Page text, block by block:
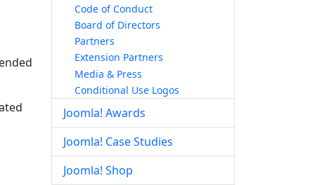
Code of Conduct
Board of Directors
Partners
Extension Partners
Media & Press
Conditional Use Logos
Joomla! Awards
Joomla! Case Studies
Joomla! Shop